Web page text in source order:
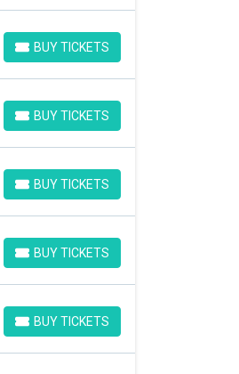
BUY TICKETS
BUY TICKETS
BUY TICKETS
BUY TICKETS
BUY TICKETS
BUY TICKETS
BUY TICKETS
BUY TICKETS
BUY TICKETS
BUY TICKETS